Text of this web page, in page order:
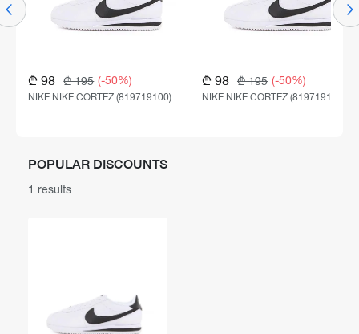
₾ 98 ₾ 195 (-50%)
NIKE NIKE CORTEZ (819719100)
₾ 98 ₾ 195 (-50%)
NIKE NIKE CORTEZ (819719100)
POPULAR DISCOUNTS
1 results